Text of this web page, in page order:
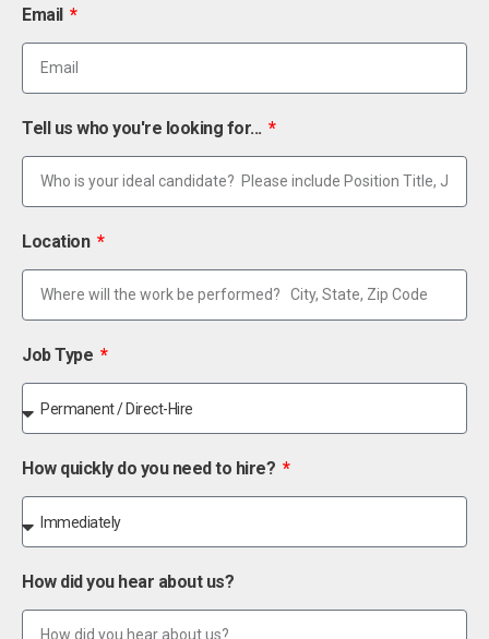
Email
Tell us who you're looking for...
Location
Job Type
How quickly do you need to hire?
How did you hear about us?